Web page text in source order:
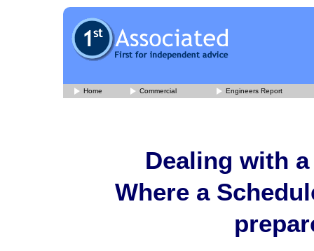
Home Commercial Engineers Report
Dealing with
Where a